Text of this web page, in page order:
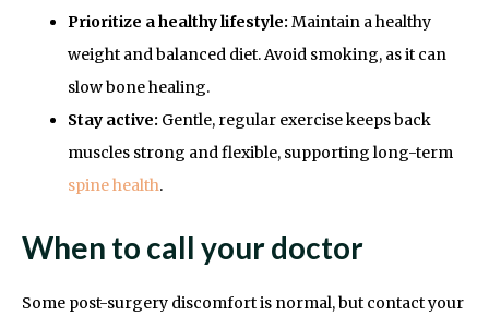
Prioritize a healthy lifestyle: Maintain a healthy
weight and balanced diet. Avoid smoking, as it can
slow bone healing.
Stay active: Gentle, regular exercise keeps back
muscles strong and flexible, supporting long-term
spine health.
When to call your doctor
Some post-surgery discomfort is normal, but contact your